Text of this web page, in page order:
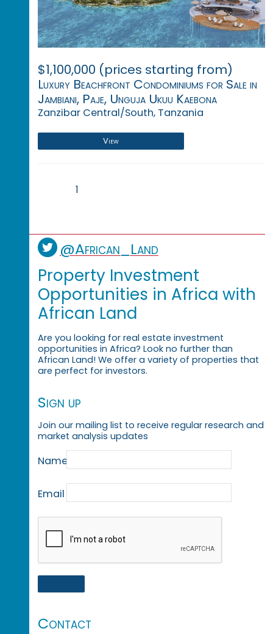
$1,100,000 (prices starting from)
Luxury Beachfront Condominiums for Sale in
Jambiani, Paje, Unguja Ukuu Kaebona
Zanzibar Central/South, Tanzania
View
1
@African_Land
Property Investment
Opportunities in Africa with
African Land
Are you looking for real estate investment
opportunities in Africa? Look no further than
African Land! We offer a variety of properties that
are perfect for investors.
Sign up
Join our mailing list to receive regular research and
market analysis updates
Name
Email
Contact